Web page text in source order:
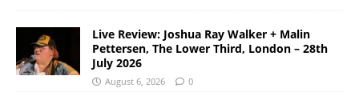
Live Review: Joshua Ray Walker + Malin
Pettersen, The Lower Third, London – 28th
July 2026
August 6, 2026 0